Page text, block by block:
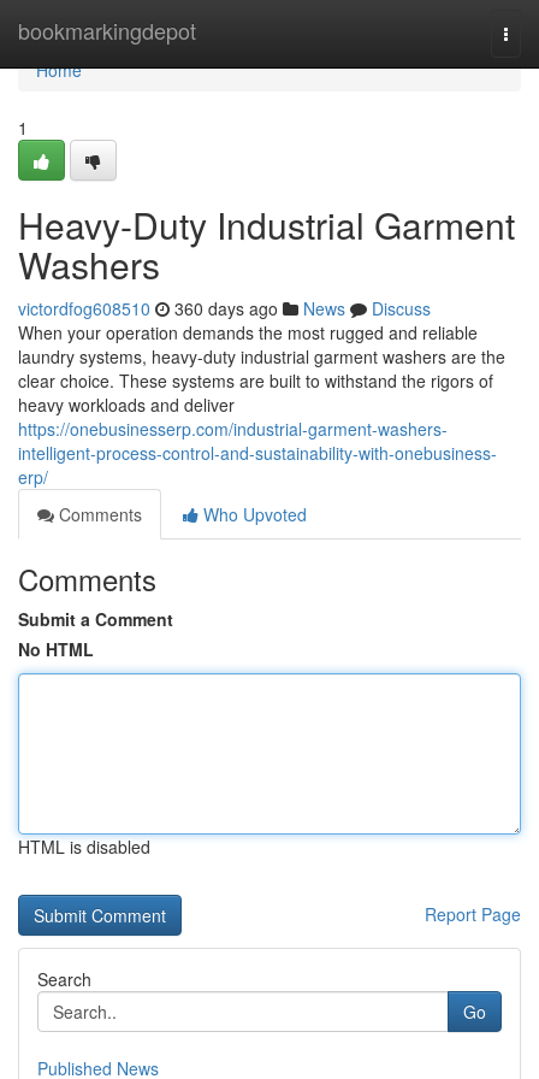
bookmarkingdepot
Home
Home
1
Heavy-Duty Industrial Garment
Washers
victordfog608510 360 days ago News
Discuss
When your operation demands the most rugged and reliable
laundry systems, heavy-duty industrial garment washers are the
clear choice. These systems are built to withstand the rigors of
heavy workloads and deliver
https://onebusinesserp.com/industrial-garment-washers-
intelligent-process-control-and-sustainability-with-onebusiness-
erp/
Comments
Who Upvoted
Comments
Submit a Comment
No HTML
HTML is disabled
Report Page
Search
Go
Published News